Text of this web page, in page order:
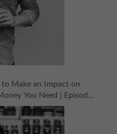
to Make an Impact on
You Need | Episode